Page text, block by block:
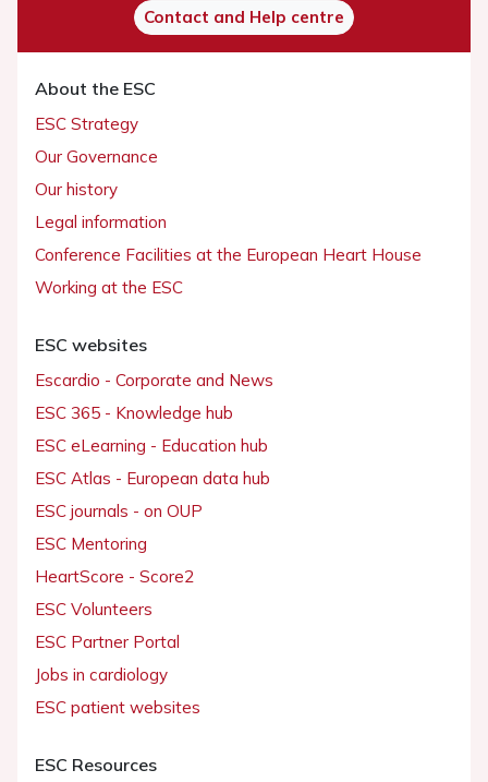
Contact and Help centre
About the ESC
ESC Strategy
Our Governance
Our history
Legal information
Conference Facilities at the European Heart House
Working at the ESC
ESC websites
Escardio - Corporate and News
ESC 365 - Knowledge hub
ESC eLearning - Education hub
ESC Atlas - European data hub
ESC journals - on OUP
ESC Mentoring
HeartScore - Score2
ESC Volunteers
ESC Partner Portal
Jobs in cardiology
ESC patient websites
ESC Resources